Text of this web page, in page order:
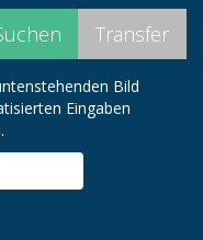
Bild
Eingaben